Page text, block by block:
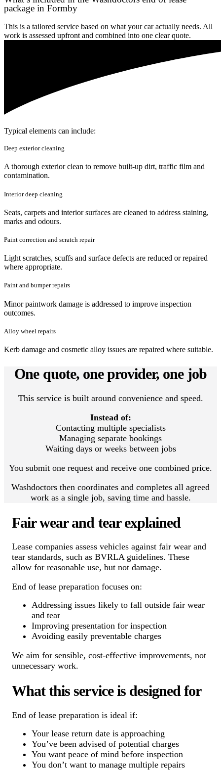
package in Formby
This is a tailored service based on what your car actually needs. All
work is assessed upfront and combined into one clear quote.
Typical elements can include:
Deep exterior cleaning
A thorough exterior clean to remove built-up dirt, traffic film and
contamination.
Interior deep cleaning
Seats, carpets and interior surfaces are cleaned to address staining,
marks and odours.
Paint correction and scratch repair
Light scratches, scuffs and surface defects are reduced or repaired
where appropriate.
Paint and bumper repairs
Minor paintwork damage is addressed to improve inspection
outcomes.
Alloy wheel repairs
Kerb damage and cosmetic alloy issues are repaired where suitable.
One quote, one provider, one job
This service is built around convenience and speed.
Instead of:
Contacting multiple specialists
Managing separate bookings
Waiting days or weeks between jobs
You submit one request and receive one combined price.
Washdoctors then coordinates and completes all agreed
work as a single job, saving time and hassle.
Fair wear and tear explained
Lease companies assess vehicles against fair wear and
tear standards, such as BVRLA guidelines. These
allow for reasonable use, but not damage.
End of lease preparation focuses on:
Addressing issues likely to fall outside fair wear
and tear
Improving presentation for inspection
Avoiding easily preventable charges
We aim for sensible, cost-effective improvements, not
unnecessary work.
What this service is designed for
End of lease preparation is ideal if:
Your lease return date is approaching
You’ve been advised of potential charges
You want peace of mind before inspection
You don’t want to manage multiple repairs